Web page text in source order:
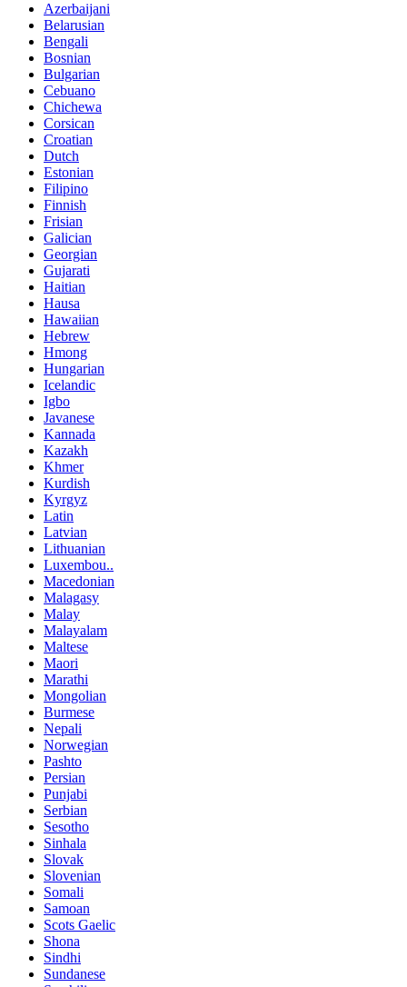
Azerbaijani
Belarusian
Bengali
Bosnian
Bulgarian
Cebuano
Chichewa
Corsican
Croatian
Dutch
Estonian
Filipino
Finnish
Frisian
Galician
Georgian
Gujarati
Haitian
Hausa
Hawaiian
Hebrew
Hmong
Hungarian
Icelandic
Igbo
Javanese
Kannada
Kazakh
Khmer
Kurdish
Kyrgyz
Latin
Latvian
Lithuanian
Luxembou..
Macedonian
Malagasy
Malay
Malayalam
Maltese
Maori
Marathi
Mongolian
Burmese
Nepali
Norwegian
Pashto
Persian
Punjabi
Serbian
Sesotho
Sinhala
Slovak
Slovenian
Somali
Samoan
Scots Gaelic
Shona
Sindhi
Sundanese